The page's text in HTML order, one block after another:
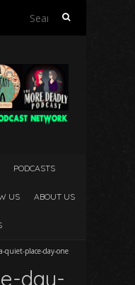
Search
PODCASTS
US ABOUT US
a-quiet-place-day-one
day-